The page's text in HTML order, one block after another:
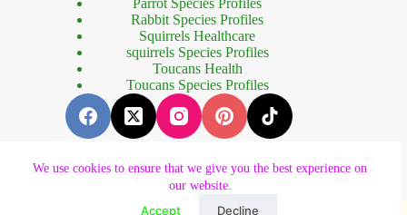
We use cookies to ensure that we give you the best experience on
our website.
Accept Decline
Rabbit Species Profiles
Squirrels Healthcare
squirrels Species Profiles
Toucans Health
Toucans Species Profiles
Copyright © 2023 - Designed by
betebet güncel giriş betebet güncel